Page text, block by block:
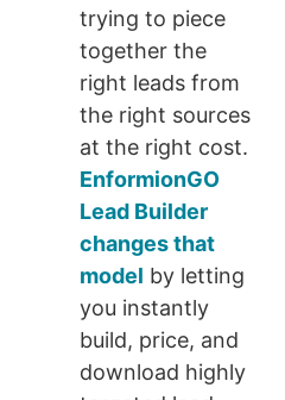
trying to piece
together the
right leads from
the right sources
at the right cost.
EnformionGO
Lead Builder
changes that
model by letting
you instantly
build, price, and
download highly